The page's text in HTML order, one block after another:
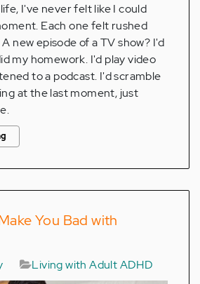
I've never felt like I could
Each one felt rushed
new episode of a TV show? I'd
my homework. I'd play video
to a podcast. I'd scramble
at the last moment, just
You Bad with
Living with Adult ADHD